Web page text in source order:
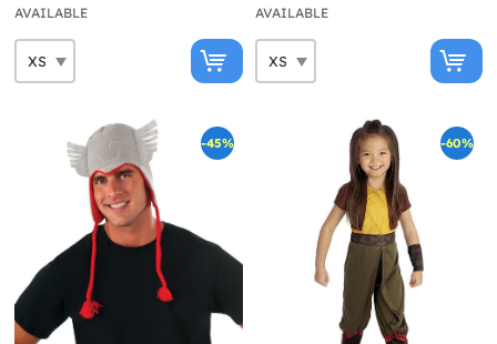
AVAILABLE AVAILABLE
-45% -60%